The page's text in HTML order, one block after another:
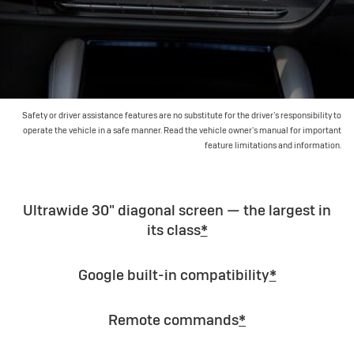
Safety or driver assistance features are no substitute for the driver’s responsibility to
operate the vehicle in a safe manner. Read the vehicle owner's manual for important
feature limitations and information.
Ultrawide 30" diagonal screen — the largest in
its class*
Google built-in compatibility*
Remote commands*